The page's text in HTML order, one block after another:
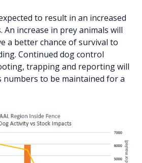
to result in an increased
An increase in prey animals will
a better chance of survival to
Continued dog control
trapping and reporting will
numbers to be maintained for a